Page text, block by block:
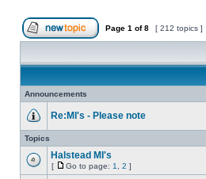
Page 1 of8 [ 212 topics ]
Announcements
Re:MI's - Please note
Topics
Halstead MI's
[ Go to page: 1 2 ]